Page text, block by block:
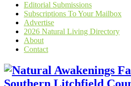
Editorial Submissions
Subscriptions To Your Mailbox
Advertise
2026 Natural Living Directory
About
Contact